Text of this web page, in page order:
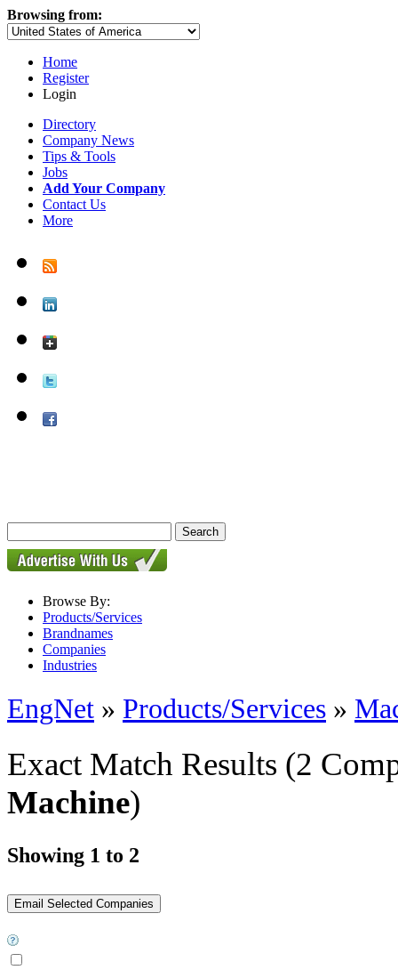
Browsing from:
Home
Register
Login
Directory
Company News
Tips & Tools
Jobs
Add Your Company
Contact Us
More
Browse By:
Products/Services
Brandnames
Companies
Industries
EngNet » Products/Services »
Exact Match Results (2
Machine)
Showing 1 to 2